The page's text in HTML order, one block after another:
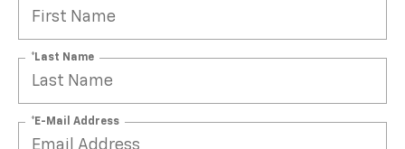
*Last Name
*E-Mail Address